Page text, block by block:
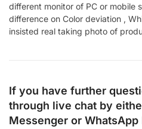
different monitor of PC or mobile
difference on Color deviation ,
insisted real taking photo of
If you have further
through live chat by
Messenger or WhatsApp